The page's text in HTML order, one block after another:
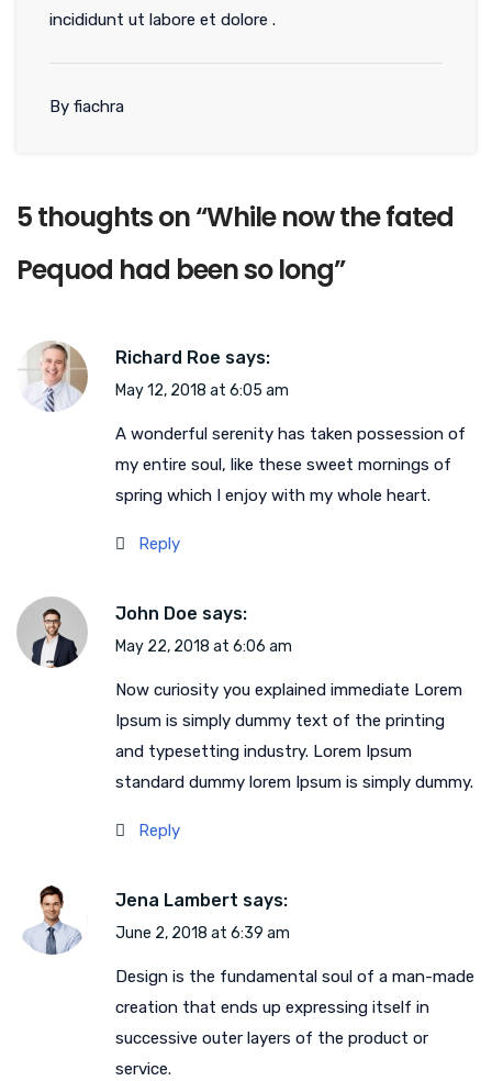
incididunt ut labore et dolore .
By fiachra
5 thoughts on “While now the fated
Pequod had been so long”
Richard Roe says:
May 12, 2018 at 6:05 am
A wonderful serenity has taken possession of
my entire soul, like these sweet mornings of
spring which I enjoy with my whole heart.
Reply
John Doe says:
May 22, 2018 at 6:06 am
Now curiosity you explained immediate Lorem
Ipsum is simply dummy text of the printing
and typesetting industry. Lorem Ipsum
standard dummy lorem Ipsum is simply dummy.
Reply
Jena Lambert says:
June 2, 2018 at 6:39 am
Design is the fundamental soul of a man-made
creation that ends up expressing itself in
successive outer layers of the product or
service.